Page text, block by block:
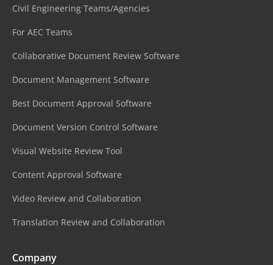
Civil Engineering Teams/Agencies
For AEC Teams
Collaborative Document Review Software
Document Management Software
Best Document Approval Software
Document Version Control Software
Visual Website Review Tool
Content Approval Software
Video Review and Collaboration
Translation Review and Collaboration
Company